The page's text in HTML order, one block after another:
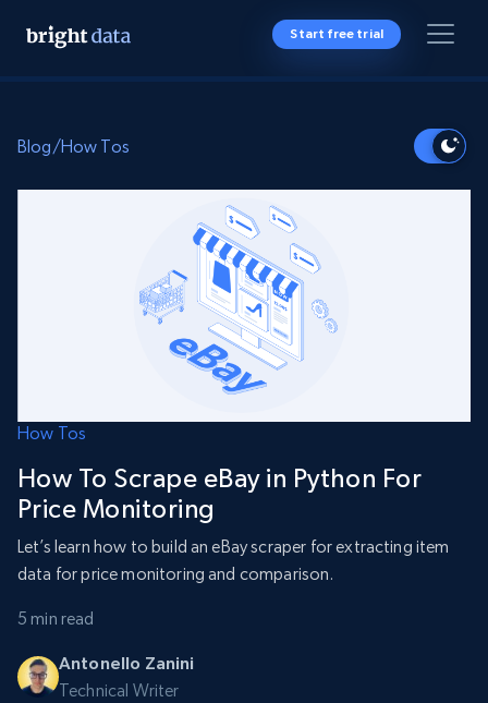
Start free trial
Blog/How Tos
How Tos
How To Scrape eBay in Python For
Price Monitoring
Let’s learn how to build an eBay scraper for extracting item
data for price monitoring and comparison.
5 min read
Antonello Zanini
Technical Writer